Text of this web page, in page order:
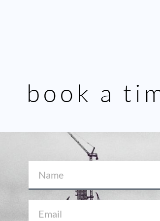
book a